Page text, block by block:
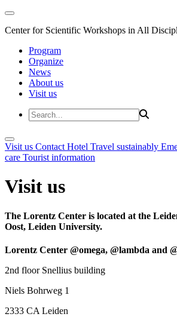
Center for Scientific Workshops in All
Program
Organize
News
About us
Visit us
Visit us Contact Hotel Travel sustainably
care Tourist information
Visit us
The Lorentz Center is located at the
Oost, Leiden University.
Lorentz Center @omega, @lambda and
2nd floor Snellius building
Niels Bohrweg 1
2333 CA Leiden